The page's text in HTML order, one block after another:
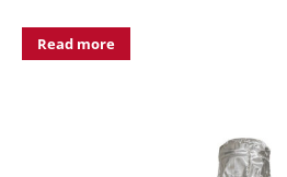
Read more